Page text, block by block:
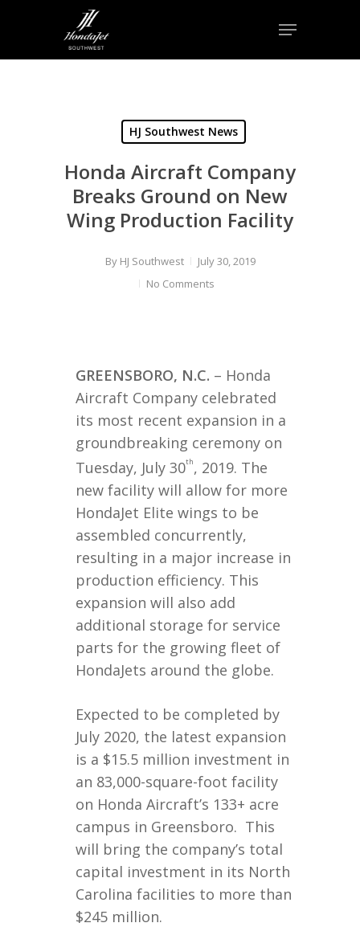
main
Menu
HJ Southwest News
Honda Aircraft Company
Breaks Ground on New
Wing Production Facility
By HJ Southwest
July 30, 2019
No Comments
GREENSBORO, N.C. – Honda
Aircraft Company celebrated
its most recent expansion in a
groundbreaking ceremony on
Tuesday, July 30th, 2019. The
new facility will allow for more
HondaJet Elite wings to be
assembled concurrently,
resulting in a major increase in
production efficiency. This
expansion will also add
additional storage for service
parts for the growing fleet of
HondaJets around the globe.
Expected to be completed by
July 2020, the latest expansion
is a $15.5 million investment in
an 83,000-square-foot facility
on Honda Aircraft’s 133+ acre
campus in Greensboro. This
will bring the company’s total
capital investment in its North
Carolina facilities to more than
$245 million.